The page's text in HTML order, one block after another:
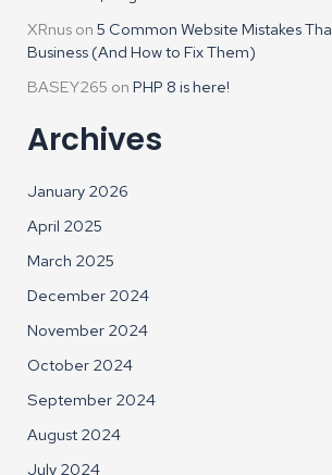
XRnus on5 Common Website Mistakes
Business (And How to Fix Them)
BASEY265 onPHP 8 is here!
Archives
January 2026
April 2025
March 2025
December 2024
November 2024
October 2024
September 2024
August 2024
July 2024